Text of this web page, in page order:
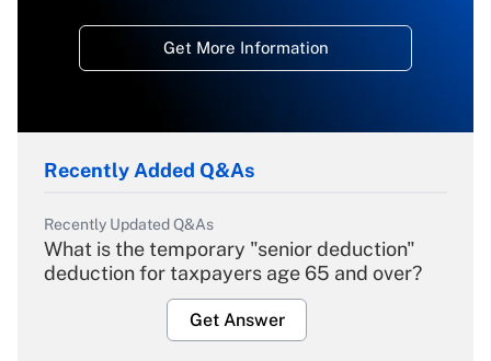
Get More Information
Recently Added Q&As
Recently Updated Q&As
What is the temporary "senior deduction"
deduction for taxpayers age 65 and over?
Get Answer